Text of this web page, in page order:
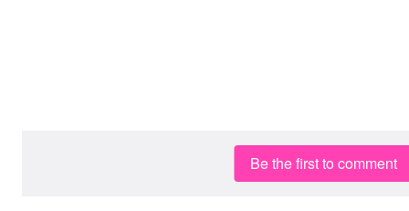
Be the first to comment